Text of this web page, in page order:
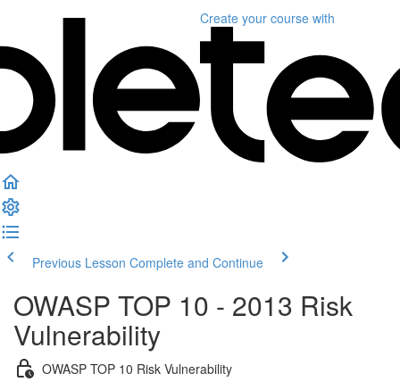
Create your course with
Previous Lesson Complete and Continue
OWASP TOP 10 - 2013 Risk
Vulnerability
OWASP TOP 10 Risk Vulnerability